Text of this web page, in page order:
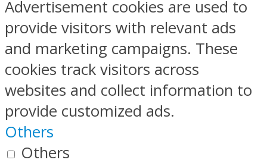
Advertisement cookies are used to
provide visitors with relevant ads
and marketing campaigns. These
cookies track visitors across
websites and collect information to
provide customized ads.
Others
Others